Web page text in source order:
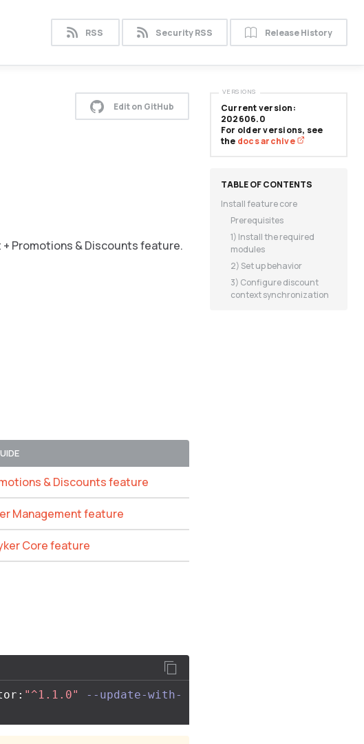
RSS Security RSS Release History
Edit on GitHub
Promotions & Discounts feature.
& Discounts feature
Management feature
Core feature
"^1.1.0"
--update-with-
Current version:
202606.0
For older versions, see
the docs archive
VERSIONS
Install feature core
Prerequisites
1) Install the required
modules
2) Set up behavior
3) Configure discount
context synchronization